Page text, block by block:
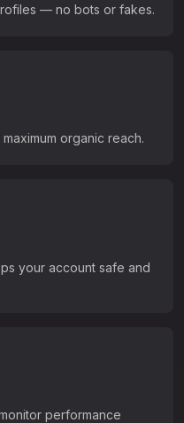
— no bots or fakes.
organic reach.
your account safe and
performance